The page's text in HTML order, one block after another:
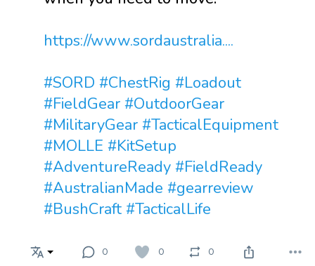
https://www.sordaustralia....
#SORD #ChestRig #Loadout
#FieldGear #OutdoorGear
#MilitaryGear #TacticalEquipment
#MOLLE #KitSetup
#AdventureReady #FieldReady
#AustralianMade #gearreview
#BushCraft #TacticalLife
0 0 0